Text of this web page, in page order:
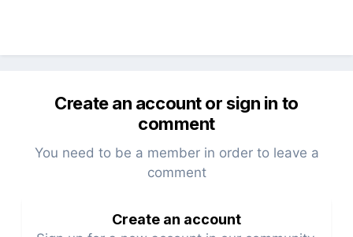
Create an account or sign in to
comment
You need to be a member in order to leave a
comment
Create an account